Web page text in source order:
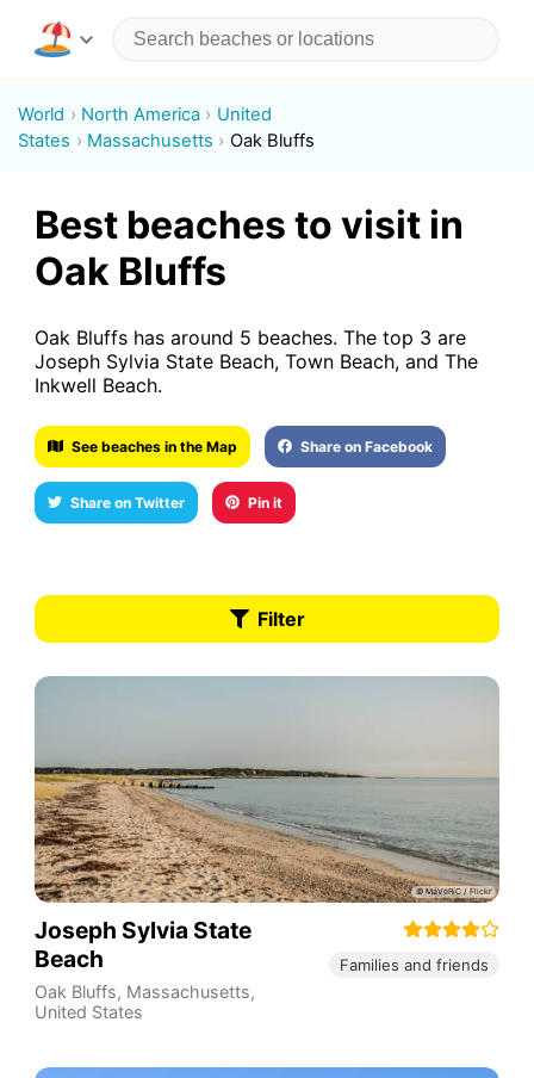
World North America
United
States
Massachusetts Oak Bluffs
Best beaches to visit in
Oak Bluffs
Oak Bluffs has around 5 beaches. The top 3 are
Joseph Sylvia State Beach, Town Beach, and The
Inkwell Beach.
See beaches in the Map Share on Facebook
Share on Twitter Pin it
Filter
Joseph Sylvia State
Beach
Oak Bluffs, Massachusetts,
United States
Families and friends